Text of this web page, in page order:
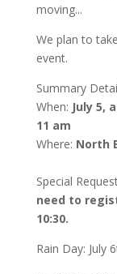
moving...
We plan to
event.
Summary
When: July 5,
11 am
Where: North
Special
need to
10:30.
Rain Day: July